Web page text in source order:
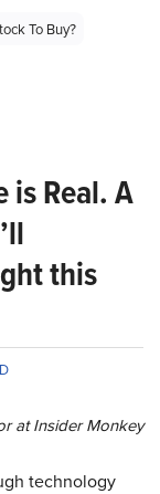
To Buy?
Real. A
this
at Insider Monkey
technology